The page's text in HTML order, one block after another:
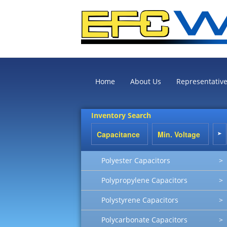
Home About Us
Inventory Search
Polyester Capacitors >
Polypropylene Capacitors >
Polystyrene Capacitors >
Polycarbonate Capacitors >